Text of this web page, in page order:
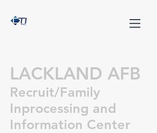
LACKLAND AFB
Recruit/Family
Inprocessing and
Information Center